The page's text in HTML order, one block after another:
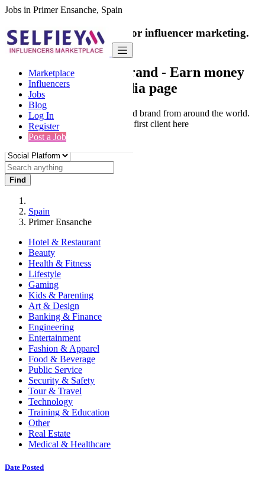
Jobs in Primer Ensanche, Spain
Marketplace
Influencers
Jobs
Blog
Log In
Register
Post a Job
India's only marketplace for influencer marketing.
100% Paid Job
Collaborate with a brand - Earn money
from your social media page
Connect & Collaborate with trusted brand from around the world.
Thousands of influencers get their first client here
Find
Spain
Primer Ensanche
Hotel & Restaurant
Beauty
Health & Fitness
Lifestyle
Gaming
Kids & Parenting
Art & Design
Banking & Finance
Engineering
Entertainment
Fashion & Apparel
Food & Beverage
Public Service
Security & Safety
Tour & Travel
Technology
Training & Education
Other
Real Estate
Medical & Healthcare
Date Posted